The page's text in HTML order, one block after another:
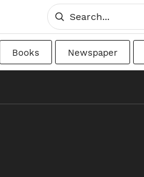
Books Newspaper